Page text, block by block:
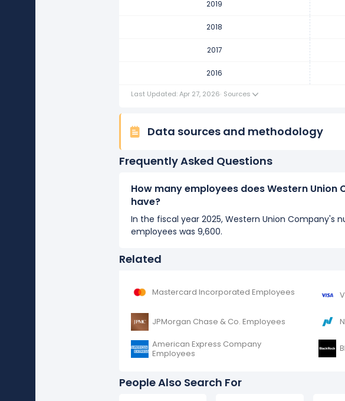
Western Union Company's number of employees
It represents a increase of 800 employees from
Western Union Company's number of employees
It represents a increase of 700 employees from
2019
2018
2017
2016
Last Updated: Apr 27, 2026· Sources
Data sources and methodology
Frequently Asked Questions
How many employees does Western Union
have?
In the fiscal year 2025, Western Union Company's
employees was 9,600.
Related
Mastercard Incorporated Employees
JPMorgan Chase & Co. Employees
American Express Company
Employees
People Also Search For